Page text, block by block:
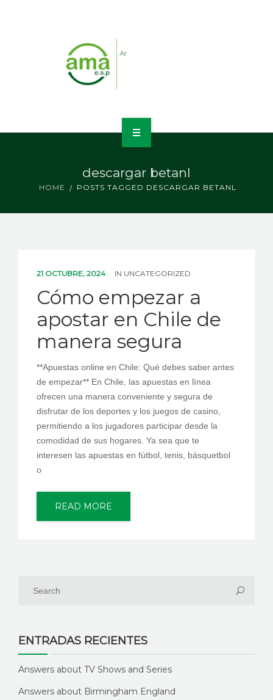
descargar betanl
HOME POSTS TAGGED DESCARGAR BETANL
21 OCTUBRE, 2024 IN UNCATEGORIZED
Cómo empezar a
apostar en Chile de
manera segura
**Apuestas online en Chile: Qué debes saber antes
de empezar** En Chile, las apuestas en línea
ofrecen una manera conveniente y segura de
disfrutar de los deportes y los juegos de casino,
permitiendo a los jugadores participar desde la
comodidad de sus hogares. Ya sea que te
interesen las apuestas en fútbol, tenis, básquetbol
o
READ MORE
ENTRADAS RECIENTES
Answers about TV Shows and Series
Answers about Birmingham England